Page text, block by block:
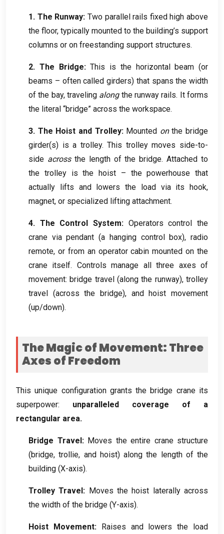
1. The Runway: Two parallel rails fixed high above
the floor, typically mounted to the building’s support
columns or on freestanding support structures.
2. The Bridge: This is the horizontal beam (or
beams – often called girders) that spans the width
of the bay,traveling along the runway rails. It forms
the literal “bridge” across the workspace.
3. The Hoist and Trolley: Mounted on the bridge
girder(s) is a trolley.This trolley moves side-to-
side across the length of the bridge.Attached to
the trolley is the hoist – the powerhouse that
actually lifts and lowers the load via its hook,
magnet, or specialized lifting attachment.
4. The Control System: Operators control the
crane via pendant (a hanging control box),radio
remote, or from an operator cabin mounted on the
crane itself. Controls manage all three axes of
movement:bridge travel(along the runway),trolley
travel (across the bridge), and hoist movement
(up/down).
The Magic of Movement:Three
Axes of Freedom
This unique configuration grants the bridge crane its
superpower: unparalleled coverage of a
rectangular area.
Bridge Travel: Moves the entire crane structure
(bridge, trollie, and hoist) along the length of the
building (X-axis).
Trolley Travel: Moves the hoist laterally across
the width of the bridge (Y-axis).
Hoist Movement: Raises and lowers the load